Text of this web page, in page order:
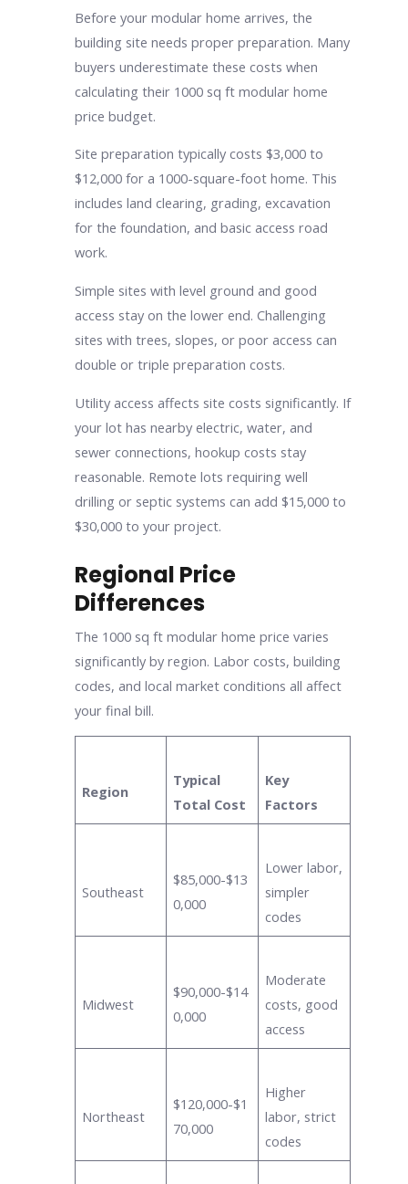
Before your modular home arrives, the
building site needs proper preparation. Many
buyers underestimate these costs when
calculating their 1000 sq ft modular home
price budget.
Site preparation typically costs $3,000 to
$12,000 for a 1000-square-foot home. This
includes land clearing, grading, excavation
for the foundation, and basic access road
work.
Simple sites with level ground and good
access stay on the lower end. Challenging
sites with trees, slopes, or poor access can
double or triple preparation costs.
Utility access affects site costs significantly. If
your lot has nearby electric, water, and
sewer connections, hookup costs stay
reasonable. Remote lots requiring well
drilling or septic systems can add $15,000 to
$30,000 to your project.
Regional Price
Differences
The 1000 sq ft modular home price varies
significantly by region. Labor costs, building
codes, and local market conditions all affect
your final bill.
Region
Typical
Total Cost
Key
Factors
Southeast
$85,000-$13
0,000
Lower labor,
simpler
codes
Midwest
$90,000-$14
0,000
Moderate
costs, good
access
Northeast
$120,000-$1
70,000
Higher
labor, strict
codes